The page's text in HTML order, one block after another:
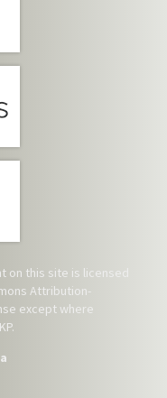
on this site is licensed
Attribution-
except where